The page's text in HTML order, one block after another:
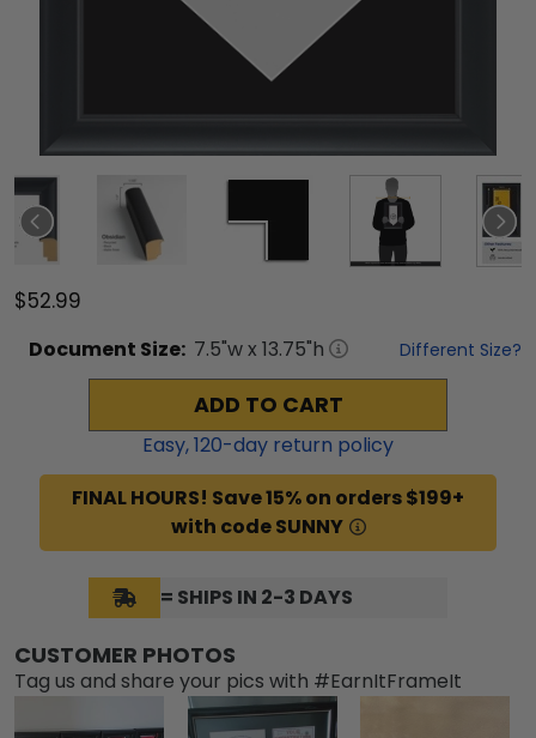
$52.99
Document Size: 7.5"w x 13.75"h Different Size?
ADD TO CART
Easy,120-day return policy
FINAL HOURS! Save 15% on orders $199+
with code SUNNY
= SHIPS IN 2-3 DAYS
CUSTOMER PHOTOS
Tag us and share your pics with #EarnItFrameIt